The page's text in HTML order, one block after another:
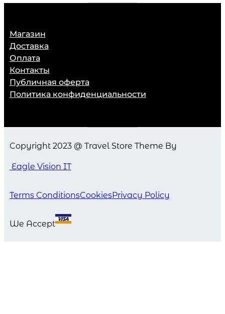
Магазин
Доставка
Оплата
Контакты
Публичная оферта
Политика конфиденциальности
Copyright 2023 @ Travel Store Theme By
Eagle Vision IT
Terms ConditionsCookiesPrivacy Policy
We Accept